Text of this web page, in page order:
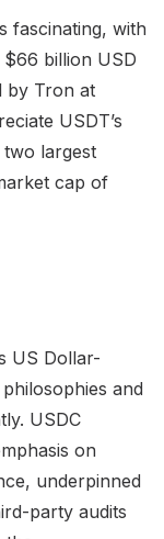
fascinating, with
billion USD
by Tron at
USDT’s
largest
cap of
US Dollar-
and
USDC
on
underpinned
party audits